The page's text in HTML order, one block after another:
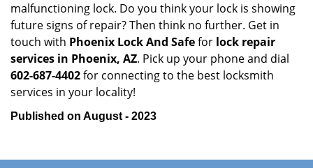
malfunctioning lock. Do you think your lock is showing
future signs of repair? Then think no further. Get in
touch with Phoenix Lock And Safefor lock repair
services in Phoenix, AZ. Pick up your phone and dial
602-687-4402for connecting to the best locksmith
services in your locality!
Published on August - 2023